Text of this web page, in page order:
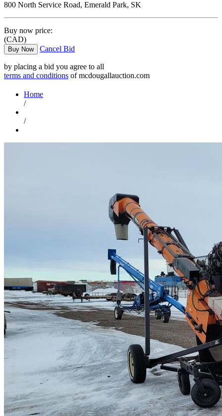
800 North Service Road, Emerald Park, SK
Buy now price:
(CAD)
Buy Now Cancel Bid
by placing a bid you agree to all
terms and conditions of mcdougallauction.com
Home
/
/